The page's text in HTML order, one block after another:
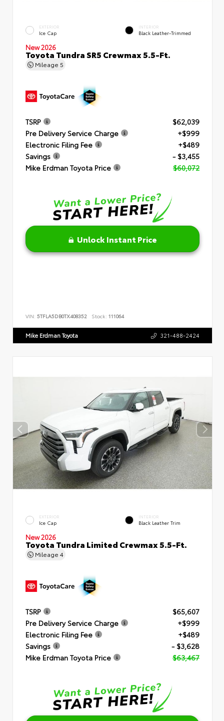
EXTERIOR
Ice Cap
INTERIOR
Black Leather-Trimmed
New 2026
Toyota Tundra SR5 Crewmax 5.5-Ft.
Mileage 5
TSRP
$62,039
Pre Delivery Service Charge
+$999
Electronic Filing Fee
+$489
Savings
- $3,455
Mike Erdman Toyota Price
$60,072
Unlock Instant Price
VIN: 5TFLA5DB0TX408352 Stock: 111064
Mike Erdman Toyota 321-488-2424
EXTERIOR
Ice Cap
INTERIOR
Black Leather Trim
New 2026
Toyota Tundra Limited Crewmax 5.5-Ft.
Mileage 4
TSRP
$65,607
Pre Delivery Service Charge
+$999
Electronic Filing Fee
+$489
Savings
- $3,628
Mike Erdman Toyota Price
$63,467